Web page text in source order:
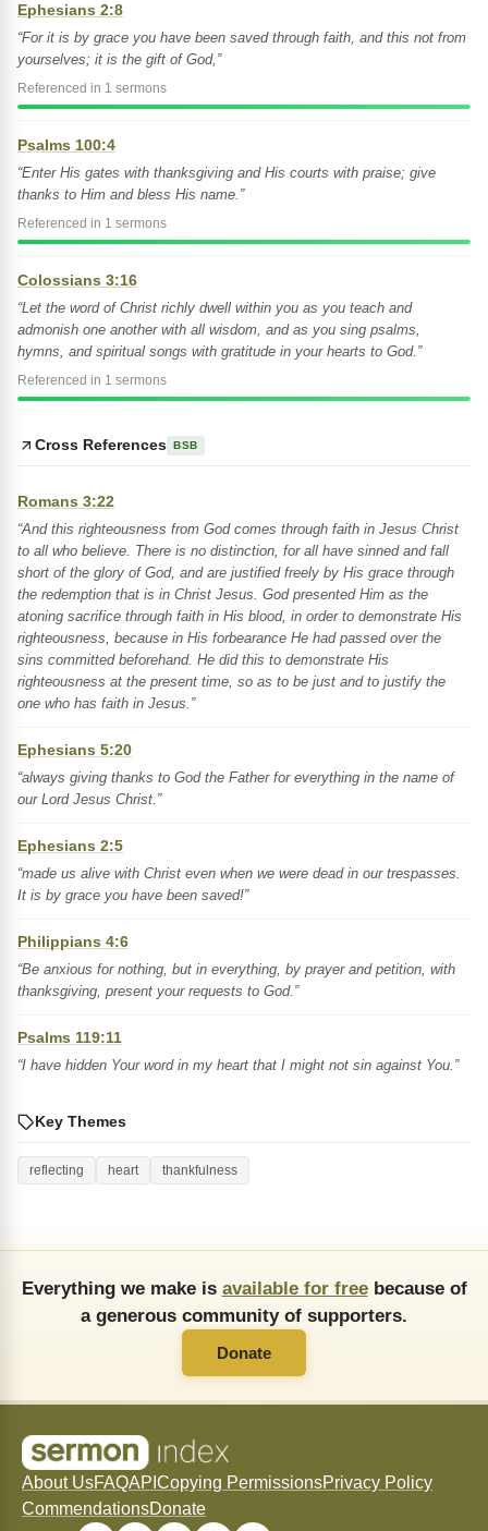
Ephesians 2:8
“For it is by grace you have been saved through faith, and this not from
yourselves; it is the gift of God,”
Referenced in 1 sermons
Psalms 100:4
“Enter His gates with thanksgiving and His courts with praise; give
thanks to Him and bless His name.”
Referenced in 1 sermons
Colossians 3:16
“Let the word of Christ richly dwell within you as you teach and
admonish one another with all wisdom, and as you sing psalms,
hymns, and spiritual songs with gratitude in your hearts to God.”
Referenced in 1 sermons
Cross References BSB
Romans 3:22
“And this righteousness from God comes through faith in Jesus Christ
to all who believe. There is no distinction, for all have sinned and fall
short of the glory of God, and are justified freely by His grace through
the redemption that is in Christ Jesus. God presented Him as the
atoning sacrifice through faith in His blood, in order to demonstrate His
righteousness, because in His forbearance He had passed over the
sins committed beforehand. He did this to demonstrate His
righteousness at the present time, so as to be just and to justify the
one who has faith in Jesus.”
Ephesians 5:20
“always giving thanks to God the Father for everything in the name of
our Lord Jesus Christ.”
Ephesians 2:5
“made us alive with Christ even when we were dead in our trespasses.
It is by grace you have been saved!”
Philippians 4:6
“Be anxious for nothing, but in everything, by prayer and petition, with
thanksgiving, present your requests to God.”
Psalms 119:11
“I have hidden Your word in my heart that I might not sin against You.”
Key Themes
reflecting heart thankfulness
Everything we make is available for freebecause of
a generous community of supporters.
Donate
About UsFAQAPI Copying PermissionsPrivacy Policy
CommendationsDonate